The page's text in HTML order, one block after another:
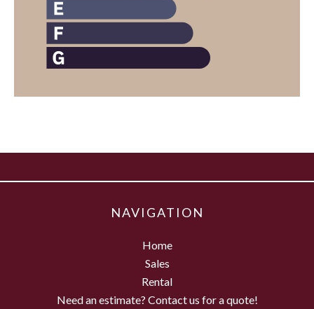
NAVIGATION
Home
Sales
Rental
Need an estimate? Contact us for a quote!